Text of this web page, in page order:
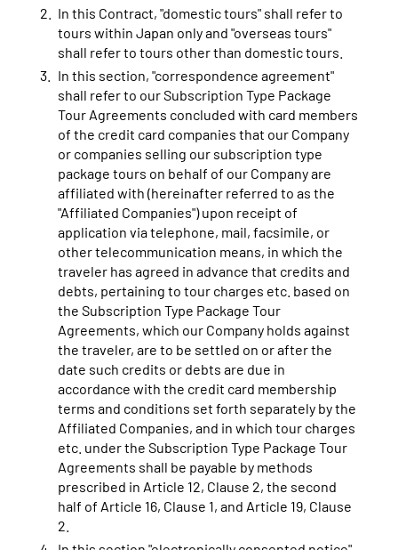
In this Contract, "domestic tours" shall refer to
tours within Japan only and "overseas tours"
shall refer to tours other than domestic tours.
In this section, "correspondence agreement"
shall refer to our Subscription Type Package
Tour Agreements concluded with card members
of the credit card companies that our Company
or companies selling our subscription type
package tours on behalf of our Company are
affiliated with (hereinafter referred to as the
"Affiliated Companies") upon receipt of
application via telephone, mail, facsimile, or
other telecommunication means, in which the
traveler has agreed in advance that credits and
debts, pertaining to tour charges etc. based on
the Subscription Type Package Tour
Agreements, which our Company holds against
the traveler, are to be settled on or after the
date such credits or debts are due in
accordance with the credit card membership
terms and conditions set forth separately by the
Affiliated Companies, and in which tour charges
etc. under the Subscription Type Package Tour
Agreements shall be payable by methods
prescribed in Article 12, Clause 2, the second
half of Article 16, Clause 1, and Article 19, Clause
2.